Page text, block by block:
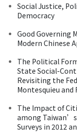
Social Justice,
Democracy
Good Governing
Modern Chinese
The Political
State Social-
Revisiting the
Montesquieu and
The Impact of
among
Surveys in 2012